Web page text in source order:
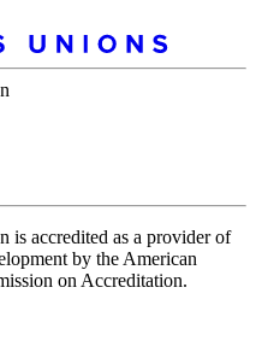
is accredited as a provider of
by the American
on Accreditation.